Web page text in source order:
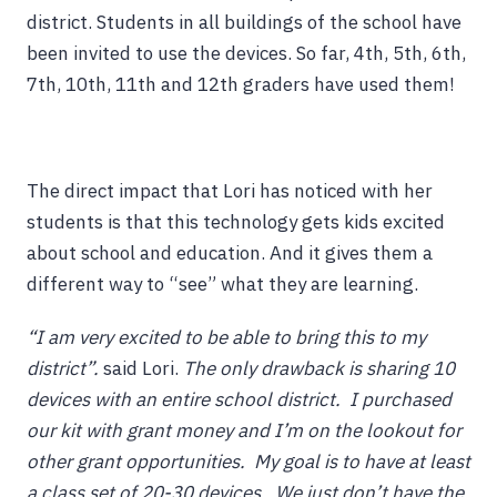
district. Students in all buildings of the school have
been invited to use the devices. So far, 4th, 5th, 6th,
7th, 10th, 11th and 12th graders have used them!
The direct impact that Lori has noticed with her
students is that this technology gets kids excited
about school and education. And it gives them a
different way to “see” what they are learning.
“I am very excited to be able to bring this to my
district”. said Lori. The only drawback is sharing 10
devices with an entire school district. I purchased
our kit with grant money and I’m on the lookout for
other grant opportunities. My goal is to have at least